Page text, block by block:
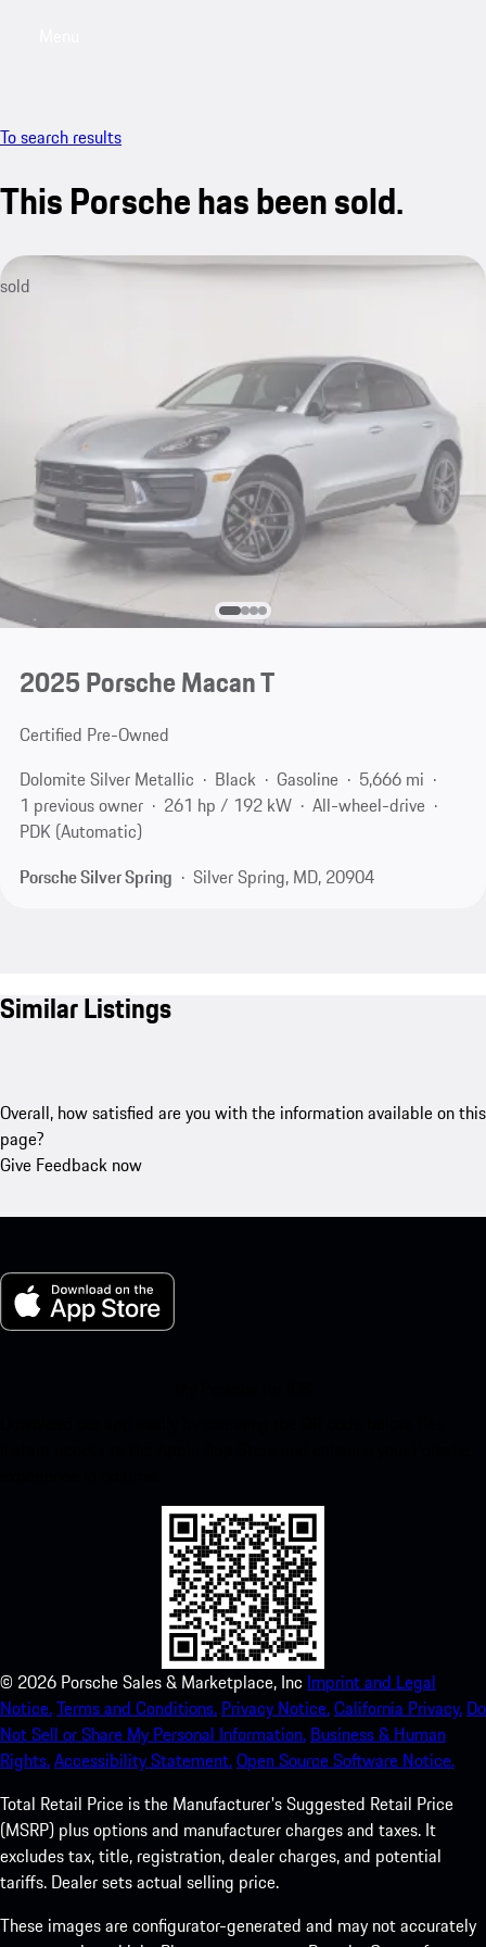
To search results
This Porsche has been sold.
sold
2025 Porsche Macan T
Certified Pre-Owned
Dolomite Silver Metallic
Black Gasoline
5,666 mi
1 previous owner
261 hp / 192 kW
All-wheel-drive
PDK (Automatic)
Porsche Silver Spring
Silver Spring, MD, 20904
Similar Listings
Overall, how satisfied are you with the information available on this
page?
Give Feedback now
© 2026 Porsche Sales & Marketplace, Inc Imprint and Legal
Notice.Terms and Conditions. Privacy Notice.California Privacy. Do
Not Sell or Share My Personal Information. Business & Human
Rights.Accessibility Statement.Open Source Software Notice.
Total Retail Price is the Manufacturer's Suggested Retail Price
(MSRP) plus options and manufacturer charges and taxes. It
excludes tax, title, registration, dealer charges, and potential
tariffs. Dealer sets actual selling price.
These images are configurator-generated and may not accurately